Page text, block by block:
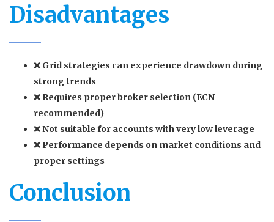
Disadvantages
❌ Grid strategies can experience drawdown during
strong trends
❌ Requires proper broker selection (ECN
recommended)
❌ Not suitable for accounts with very low leverage
❌ Performance depends on market conditions and
proper settings
Conclusion